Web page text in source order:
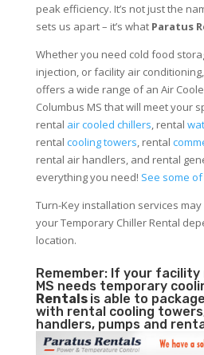
peak efficiency. It’s not just the
sets us apart – it’s what Paratus
Whether you need cold food
injection, or facility air conditioning,
offers a wide range of an Air
Columbus MS that will meet your
rental air cooled chillers, rental
rental cooling towers, rental
rental air handlers, and rental
everything you need! See some
Turn-Key installation services
your Temporary Chiller Rental
location.
Remember: If your facility
MS needs temporary
Rentals is able to
with rental cooling
handlers, pumps and